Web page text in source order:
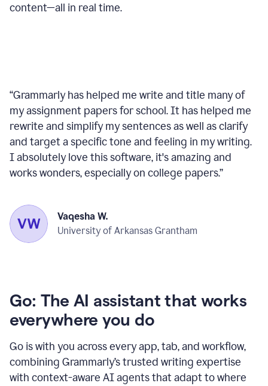
content—all in real time.
“Grammarly has helped me write and title many of
my assignment papers for school. It has helped me
rewrite and simplify my sentences as well as clarify
and target a specific tone and feeling in my writing.
I absolutely love this software, it's amazing and
works wonders, especially on college papers.”
Vaqesha W.
University of Arkansas Grantham
Go: The AI assistant that works
everywhere you do
Go is with you across every app, tab, and workflow,
combining Grammarly’s trusted writing expertise
with context-aware AI agents that adapt to where